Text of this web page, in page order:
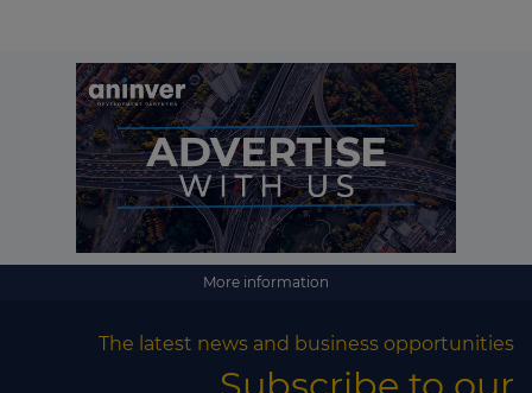
More information
The latest news and business opportunities